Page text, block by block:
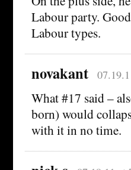
Labour party.
Labour types.
novakant
What #17 said –
born) would
with it in no time.